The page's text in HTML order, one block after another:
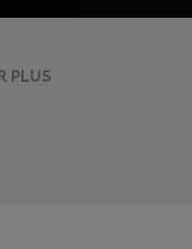
PLUS